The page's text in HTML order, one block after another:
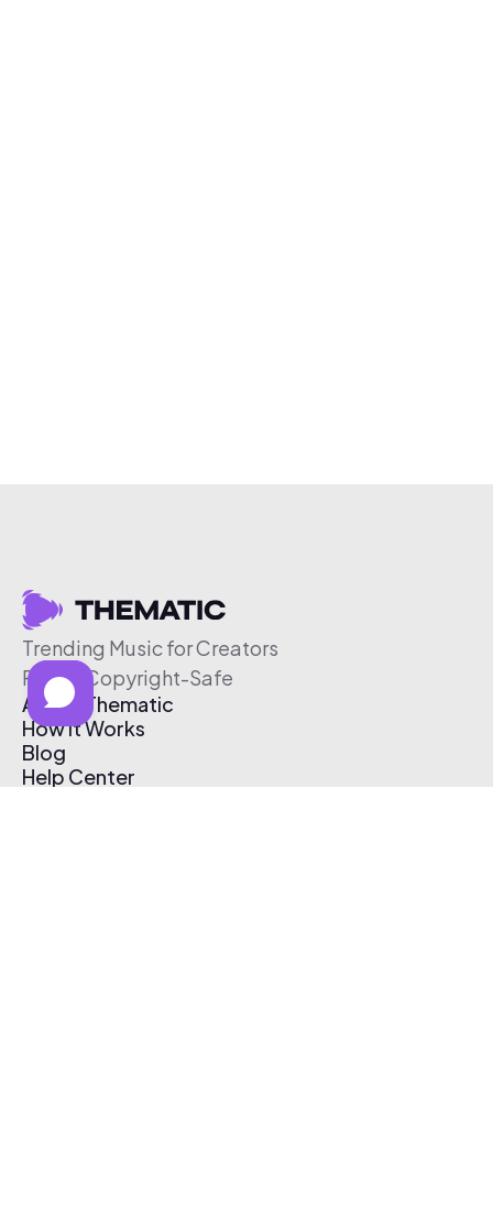
Trending Music for Creators
Free & Copyright-Safe
About Thematic
How It Works
Blog
Help Center